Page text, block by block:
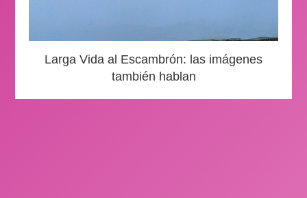
Larga Vida al Escambrón: las imágenes
también hablan